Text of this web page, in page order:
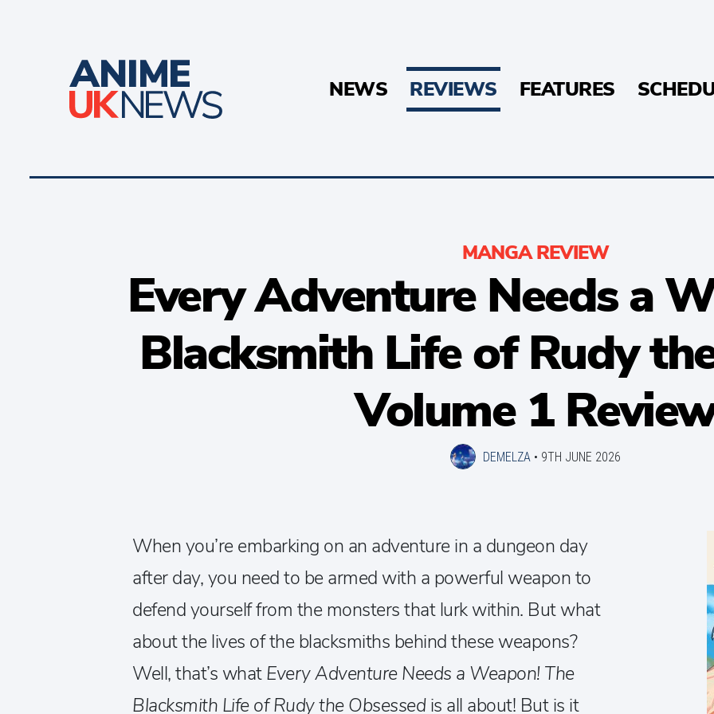
NEWS REVIEWS FEATURES
MANGA REVIEW
Every Adventure Needs a
Blacksmith Life of Rudy
Volume 1
DEMELZA • 9TH JUNE 2026
When you’re embarking on an adventure in a dungeon day
after day, you need to be armed with a powerful weapon to
defend yourself from the monsters that lurk within. But what
about the lives of the blacksmiths behind these weapons?
Well, that’s whatEvery Adventure Needs a Weapon! The
Blacksmith Life of Rudy the Obsessedis all about! But is it